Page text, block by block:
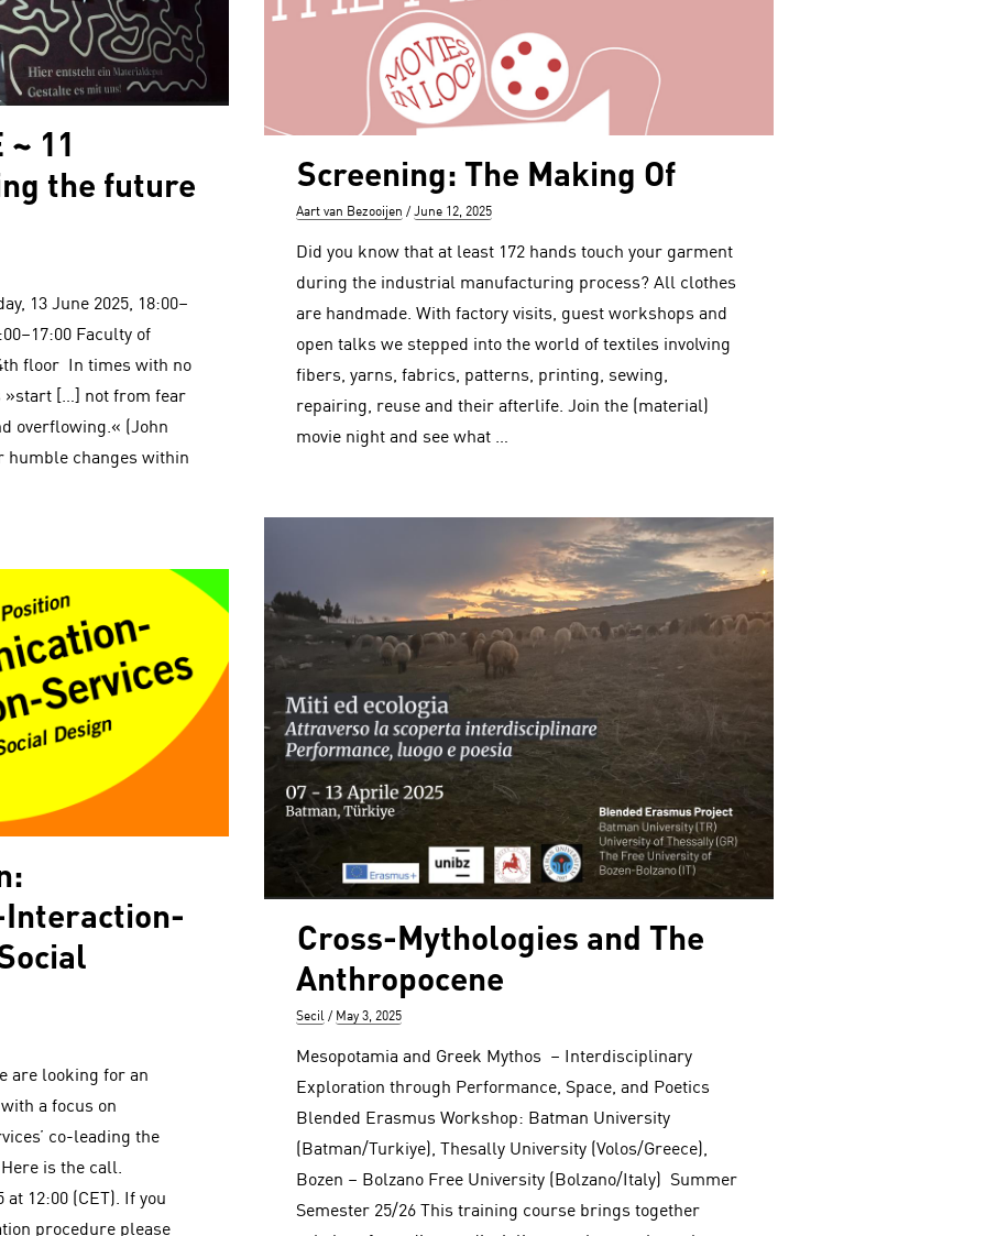
Screening: The Making Of
Author
Aart van Bezooijen
Posted
June 12, 2025
Did you know that at least 172 hands touch your garment
during the industrial manufacturing process? All clothes
are handmade. With factory visits, guest workshops and
open talks we stepped into the world of textiles involving
fibers, yarns, fabrics, patterns, printing, sewing,
repairing, reuse and their afterlife. Join the (material)
movie night and see what …
11
the future
13 June 2025, 18:00–
Faculty of
floor In times with no
»start […] not from fear
overflowing.« (John
humble changes within
Cross-Mythologies and The
Anthropocene
Author
Secil
Posted
May 3, 2025
Mesopotamia and Greek Mythos – Interdisciplinary
Exploration through Performance, Space, and Poetics
Blended Erasmus Workshop: Batman University
(Batman/Turkiye), Thesally University (Volos/Greece),
Bozen – Bolzano Free University (Bolzano/Italy) Summer
Semester 25/26 This training course brings together
Interaction-
are looking for an
a focus on
co-leading the
Here is the call.
12:00 (CET). If you
procedure please